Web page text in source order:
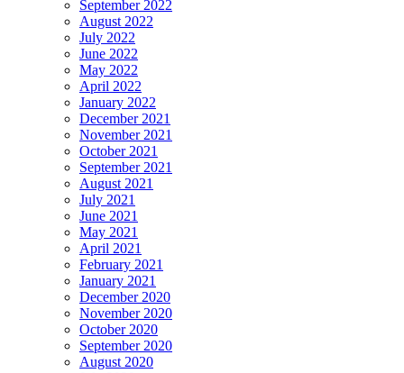
September 2022
August 2022
July 2022
June 2022
May 2022
April 2022
January 2022
December 2021
November 2021
October 2021
September 2021
August 2021
July 2021
June 2021
May 2021
April 2021
February 2021
January 2021
December 2020
November 2020
October 2020
September 2020
August 2020